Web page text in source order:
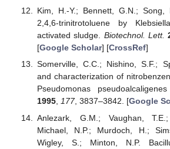
Kim, H.-Y.; Bennett, G.N.; Song,
2,4,6-trinitrotoluene by
activated sludge. Biotechnol. Lett.
[Google Scholar] [CrossRef]
Somerville, C.C.; Nishino, S.F.;
and characterization of
Pseudomonas
1995, 177, 3837–3842. [Google
Anlezark, G.M.; Vaughan,
Michael, N.P.; Murdoch, H.;
Wigley, S.; Minton, N.P.